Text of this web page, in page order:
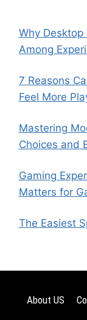
Why Desktop
Among
7 Reasons
Feel More
Mastering
Choices and
Gaming
Matters for
The Easiest
About US